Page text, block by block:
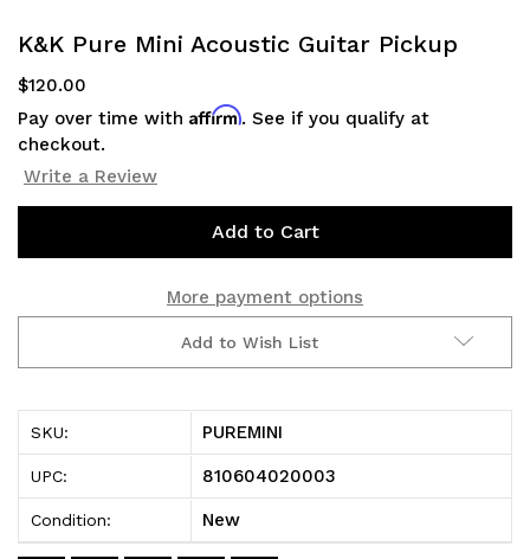
K&K Pure Mini Acoustic Guitar Pickup
$120.00
Pay over time with Affirm. See if you qualify at
checkout.
Write a Review
More payment options
Add to Wish List
SKU: PUREMINI
UPC: 810604020003
Condition: New